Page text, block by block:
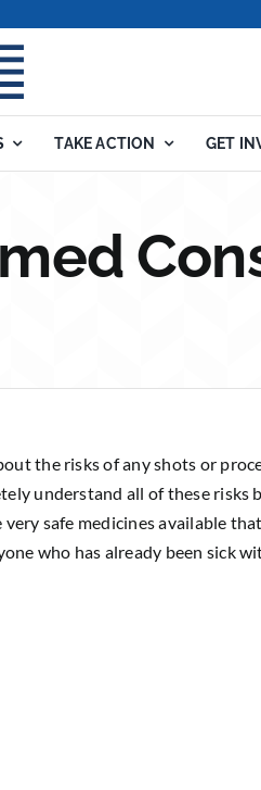
TAKE ACTION GET
the risks of any shots or
understand all of these risks
very safe medicines available
who has already been sick